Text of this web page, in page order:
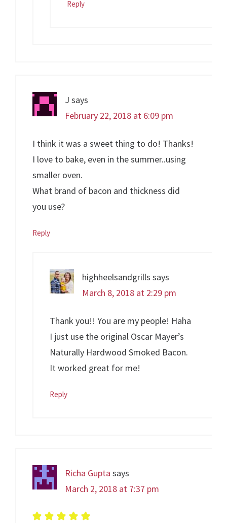
Reply
J says
February 22, 2018 at 6:09 pm
I think it was a sweet thing to do! Thanks!
I love to bake, even in the summer..using
smaller oven.
What brand of bacon and thickness did
you use?
Reply
highheelsandgrills says
March 8, 2018 at 2:29 pm
Thank you!! You are my people! Haha
I just use the original Oscar Mayer’s
Naturally Hardwood Smoked Bacon.
It worked great for me!
Reply
Richa Gupta says
March 2, 2018 at 7:37 pm